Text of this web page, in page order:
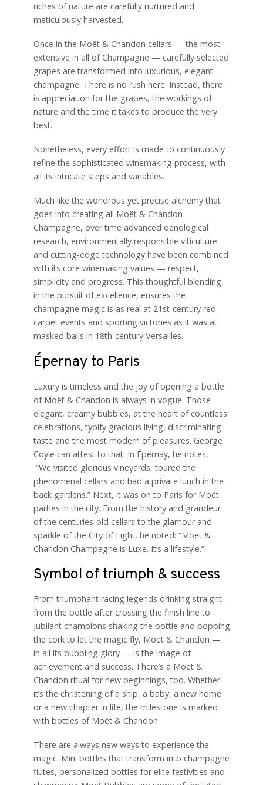
riches of nature are carefully nurtured and
meticulously harvested.
Once in the Moët & Chandon cellars — the most
extensive in all of Champagne — carefully selected
grapes are transformed into luxurious, elegant
champagne. There is no rush here. Instead, there
is appreciation for the grapes, the workings of
nature and the time it takes to produce the very
best.
Nonetheless, every effort is made to continuously
refine the sophisticated winemaking process, with
all its intricate steps and variables.
Much like the wondrous yet precise alchemy that
goes into creating all Moët & Chandon
Champagne, over time advanced oenological
research, environmentally responsible viticulture
and cutting-edge technology have been combined
with its core winemaking values — respect,
simplicity and progress. This thoughtful blending,
in the pursuit of excellence, ensures the
champagne magic is as real at 21st-century red-
carpet events and sporting victories as it was at
masked balls in 18th-century Versailles.
Épernay to Paris
Luxury is timeless and the joy of opening a bottle
of Moët & Chandon is always in vogue. Those
elegant, creamy bubbles, at the heart of countless
celebrations, typify gracious living, discriminating
taste and the most modern of pleasures. George
Coyle can attest to that. In Épernay, he notes,
“We visited glorious vineyards, toured the
phenomenal cellars and had a private lunch in the
back gardens.” Next, it was on to Paris for Moët
parties in the city. From the history and grandeur
of the centuries-old cellars to the glamour and
sparkle of the City of Light, he noted: “Moët &
Chandon Champagne is Luxe. It’s a lifestyle.”
Symbol of triumph & success
From triumphant racing legends drinking straight
from the bottle after crossing the finish line to
jubilant champions shaking the bottle and popping
the cork to let the magic fly, Moët & Chandon —
in all its bubbling glory — is the image of
achievement and success. There’s a Moët &
Chandon ritual for new beginnings, too. Whether
it’s the christening of a ship, a baby, a new home
or a new chapter in life, the milestone is marked
with bottles of Moët & Chandon.
There are always new ways to experience the
magic. Mini bottles that transform into champagne
flutes, personalized bottles for elite festivities and